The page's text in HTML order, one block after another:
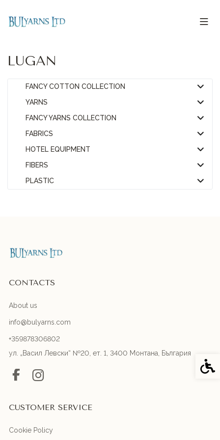
LUGAN
FANCY COTTON COLLECTION
YARNS
FANCY YARNS COLLECTION
FABRICS
HOTEL EQUIPMENT
FIBERS
PLASTIC
CONTACTS
About us
info@bulyarns.com
+359878306802
ул. „Васил Левски“ №20, ет. 1, 3400 Монтана, България
CUSTOMER SERVICE
Cookie Policy